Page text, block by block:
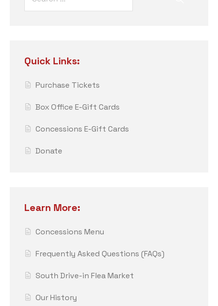
Quick Links:
Purchase Tickets
Box Office E-Gift Cards
Concessions E-Gift Cards
Donate
Learn More:
Concessions Menu
Frequently Asked Questions (FAQs)
South Drive-in Flea Market
Our History